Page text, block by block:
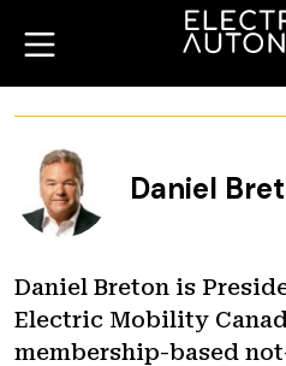
Daniel
Daniel Breton is
Electric Mobility
membership-based